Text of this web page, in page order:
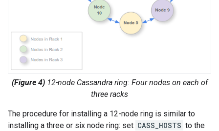
(Figure 4) 12-node Cassandra ring: Four nodes on each of
three racks
The procedure for installing a 12-node ring is similar to
installing a three or six node ring: set CASS_HOSTS to the